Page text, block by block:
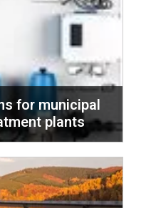
for municipal
plants